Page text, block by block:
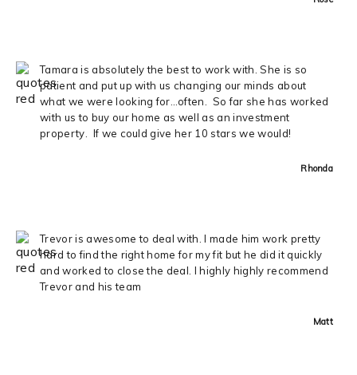
Tamara is absolutely the best to work with. She is so
patient and put up with us changing our minds about
what we were looking for…often. So far she has worked
with us to buy our home as well as an investment
property. If we could give her 10 stars we would!
Rhonda
Trevor is awesome to deal with. I made him work pretty
hard to find the right home for my fit but he did it quickly
and worked to close the deal. I highly highly recommend
Trevor and his team
Matt